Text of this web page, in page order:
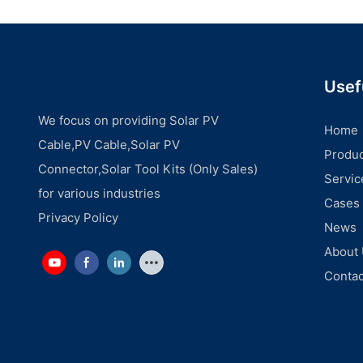
We focus on providing Solar PV
Cable,PV Cable,Solar PV
Connector,Solar Tool Kits (Only Sales)
for various industries
Privacy Policy
Home
Cases
News
About